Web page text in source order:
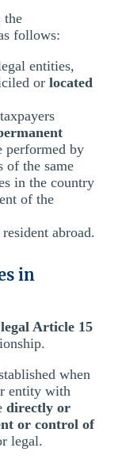
the
follows:
entities,
or located
performed by
of the same
in the country
of the
abroad.
in
Article 15
when
entity with
directly or
or control of
legal.